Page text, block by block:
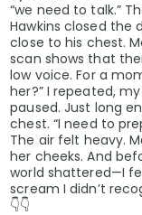
“we need to talk.”
Hawkins closed the
close to his chest.
scan shows that
low voice. For a
her?” I repeated,
paused. Just long
chest. “I need to
The air felt heavy.
her cheeks. And
world shattered—I
scream I didn’t
👇👇